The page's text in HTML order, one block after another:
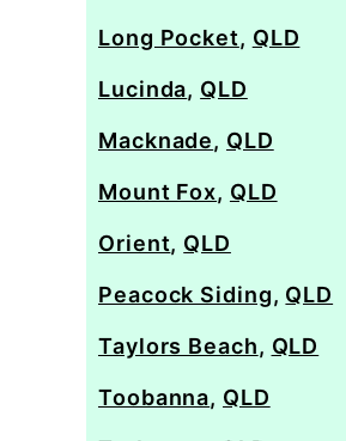
Long Pocket, QLD
Lucinda, QLD
Macknade, QLD
Mount Fox, QLD
Orient, QLD
Peacock Siding, QLD
Taylors Beach, QLD
Toobanna, QLD